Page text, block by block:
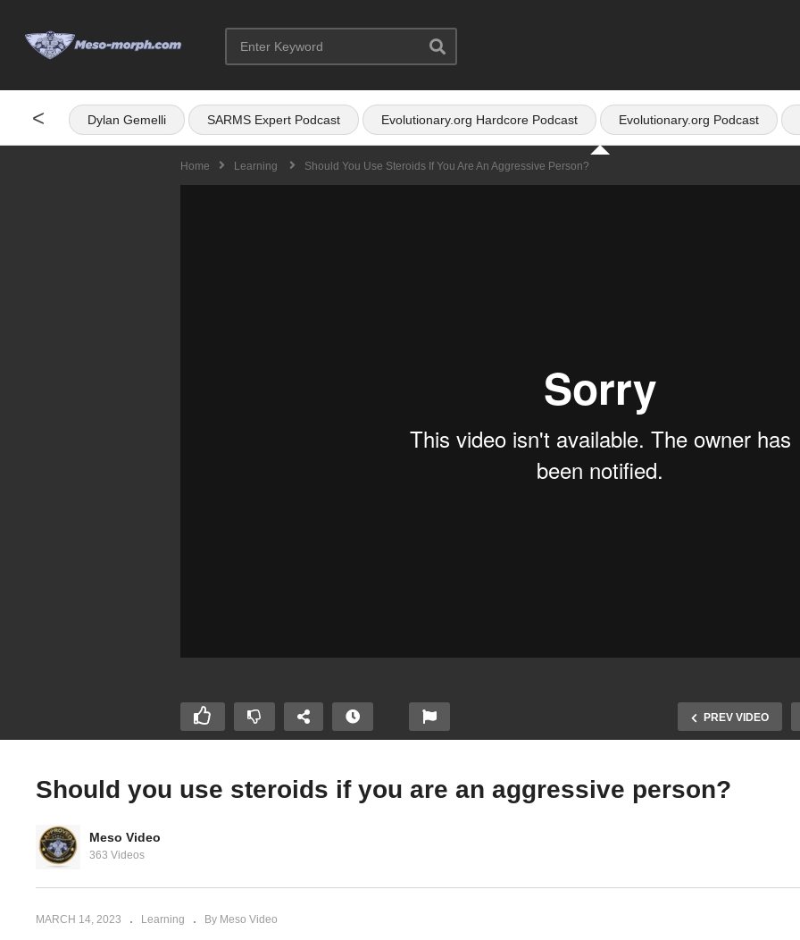
< Dylan Gemelli SARMS Expert Podcast Evolutionary.org Hardcore Podcast Evolutionary.org Podcast
Home Learning Should You Use Steroids If You Are An Aggressive Person?
PREV VIDEO
Common mistakes made
Should you use steroids if you are an aggressive person?
Meso Video
363 Videos
MARCH 14, 2023 Learning By Meso Video